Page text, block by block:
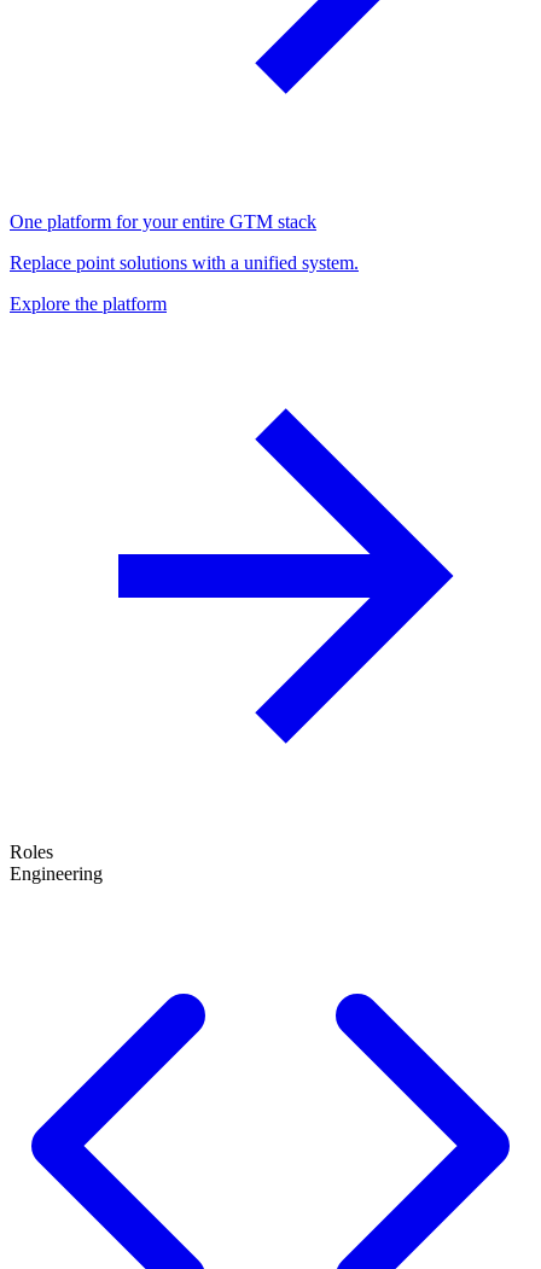
One platform for your entire GTM stack
Replace point solutions with a unified system.
Explore the platform
Roles
Engineering